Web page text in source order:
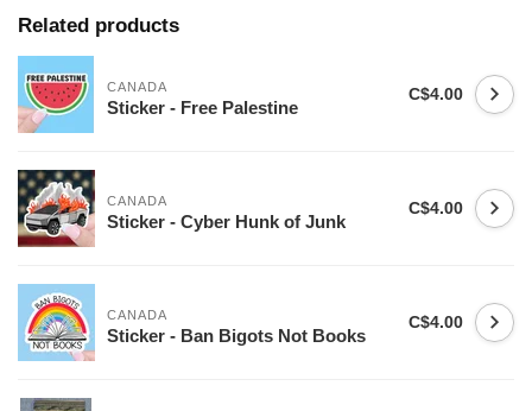
Related products
CANADA
Sticker - Free Palestine
C$4.00
CANADA
Sticker - Cyber Hunk of Junk
C$4.00
CANADA
Sticker - Ban Bigots Not Books
C$4.00